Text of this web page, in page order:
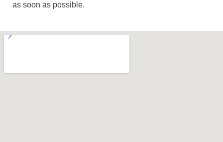
as soon as possible.